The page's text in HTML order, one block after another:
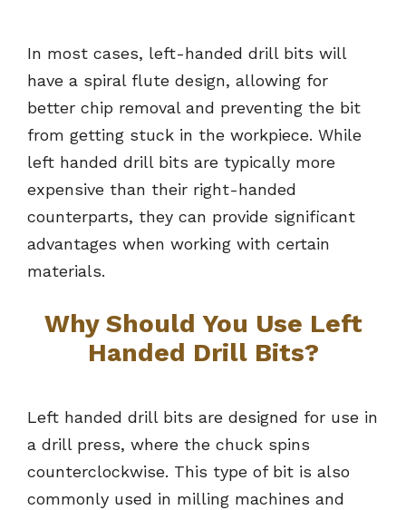
In most cases, left-handed drill bits will
have a spiral flute design, allowing for
better chip removal and preventing the bit
from getting stuck in the workpiece. While
left handed drill bits are typically more
expensive than their right-handed
counterparts, they can provide significant
advantages when working with certain
materials.
Why Should You Use Left
Handed Drill Bits?
Left handed drill bits are designed for use in
a drill press, where the chuck spins
counterclockwise. This type of bit is also
commonly used in milling machines and